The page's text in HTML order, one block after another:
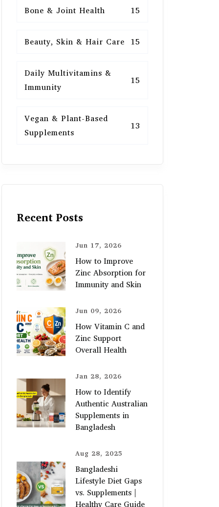
Bone & Joint Health 15
Beauty, Skin & Hair Care 15
Daily Multivitamins &
Immunity
15
Vegan & Plant-Based
Supplements
13
Recent Posts
Jun 17, 2026
How to Improve
Zinc Absorption for
Immunity and Skin
Jun 09, 2026
How Vitamin C and
Zinc Support
Overall Health
Jan 28, 2026
How to Identify
Authentic Australian
Supplements in
Bangladesh
Aug 28, 2025
Bangladeshi
Lifestyle Diet Gaps
vs. Supplements |
Healthy Care Guide